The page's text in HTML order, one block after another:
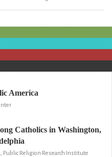
America
Catholics in Washington,
Public Religion Research Institute